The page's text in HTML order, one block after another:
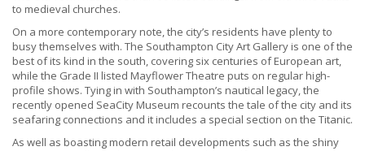
to medieval churches.
On a more contemporary note, the city’s residents have plenty to
busy themselves with. The Southampton City Art Gallery is one of the
best of its kind in the south, covering six centuries of European art,
while the Grade II listed Mayflower Theatre puts on regular high-
profile shows. Tying in with Southampton’s nautical legacy, the
recently opened SeaCity Museum recounts the tale of the city and its
seafaring connections and it includes a special section on the Titanic.
As well as boasting modern retail developments such as the shiny